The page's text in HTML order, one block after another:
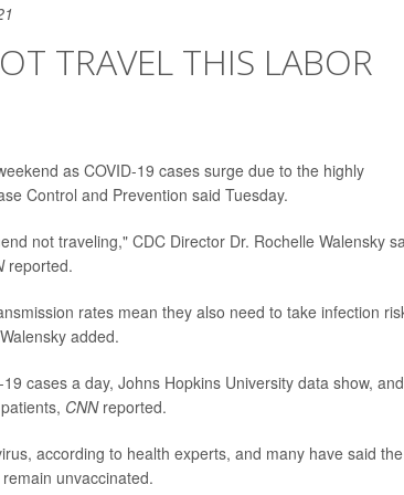
TRAVEL THIS LABOR
as COVID-19 cases surge due to the highly
Control and Prevention said Tuesday.
not traveling," CDC Director Dr. Rochelle Walensky
reported.
rates mean they also need to take infection
added.
cases a day, Johns Hopkins University data show, and
CNN reported.
according to health experts, and many have said the
unvaccinated.